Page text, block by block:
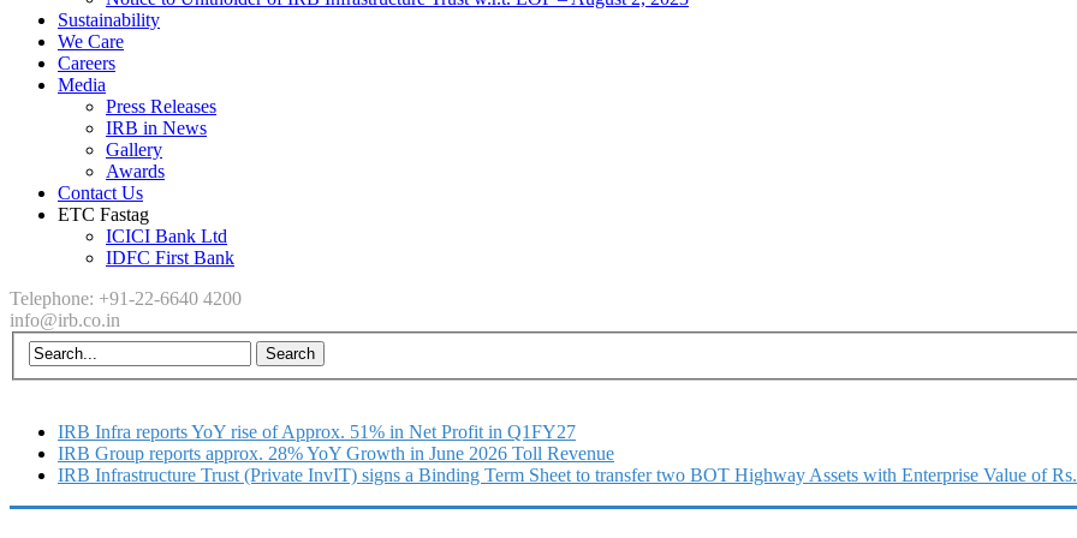
Sustainability
We Care
Careers
Media
Press Releases
IRB in News
Gallery
Awards
Contact Us
ETC Fastag
ICICI Bank Ltd
IDFC First Bank
Telephone: +91-22-6640 4200
info@irb.co.in
IRB Infra reports YoY rise of Approx. 51% in Net Profit in Q1FY27
IRB Group reports approx. 28% YoY Growth in June 2026 Toll Revenue
IRB Infrastructure Trust (Private InvIT) signs a Binding Term Sheet to transfer two BOT Highway Assets with Enterprise Value of